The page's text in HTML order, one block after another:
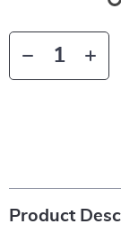
Product